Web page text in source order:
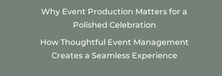
Why Event Production Matters for a
Polished Celebration
How Thoughtful Event Management
Creates a Seamless Experience